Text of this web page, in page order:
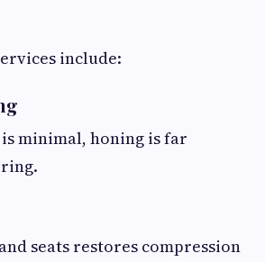
include:
minimal, honing is far
seats restores compression